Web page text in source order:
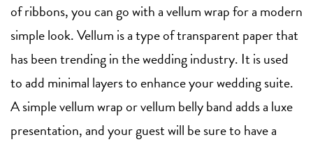
of ribbons, you can go with a vellum wrap for a modern
simple look. Vellum is a type of transparent paper that
has been trending in the wedding industry. It is used
to add minimal layers to enhance your wedding suite.
A simple vellum wrap or vellum belly band adds a luxe
presentation, and your guest will be sure to have a